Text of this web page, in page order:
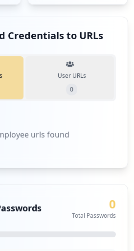
Credentials to URLs
User URLs
0
urls found
0
Total Passwords